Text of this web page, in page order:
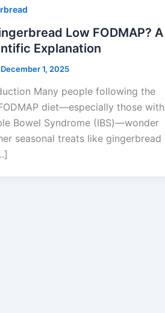
Low FODMAP? A
Explanation
December 1, 2025
Many people following the
diet—especially those with
Bowel Syndrome (IBS)—wonder
seasonal treats like gingerbread